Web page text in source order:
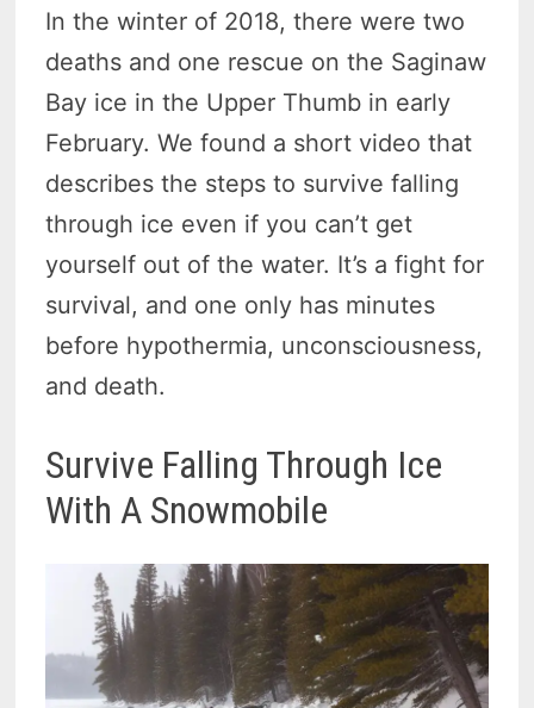
In the winter of 2018, there were two
deaths and one rescue on the Saginaw
Bay ice in the Upper Thumb in early
February. We found a short video that
describes the steps to survive falling
through ice even if you can’t get
yourself out of the water. It’s a fight for
survival, and one only has minutes
before hypothermia, unconsciousness,
and death.
Survive Falling Through Ice
With A Snowmobile